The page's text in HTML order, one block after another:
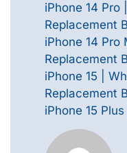
iPhone 14 Pro
Replacement
iPhone 14 Pro
Replacement
iPhone 15 |
Replacement
iPhone 15